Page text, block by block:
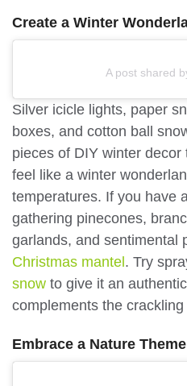
Create a Winter
A post shared
Silver icicle lights, paper
boxes, and cotton ball
pieces of DIY winter
feel like a winter
temperatures. If you have
gathering pinecones,
garlands, and sentimental
Christmas mantel . Try
snow to give it an
complements the crackling
Embrace a Nature Theme